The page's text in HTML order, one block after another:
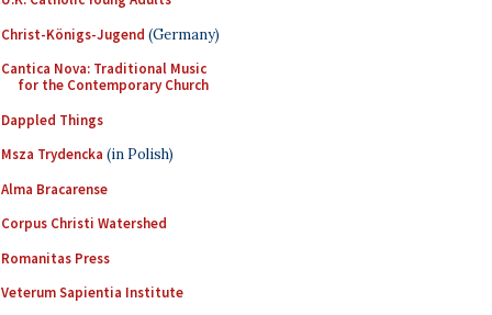
Christ-Königs-Jugend (Germany)
Cantica Nova: Traditional Music
for the Contemporary Church
Dappled Things
Msza Trydencka (in Polish)
Alma Bracarense
Corpus Christi Watershed
Romanitas Press
Veterum Sapientia Institute